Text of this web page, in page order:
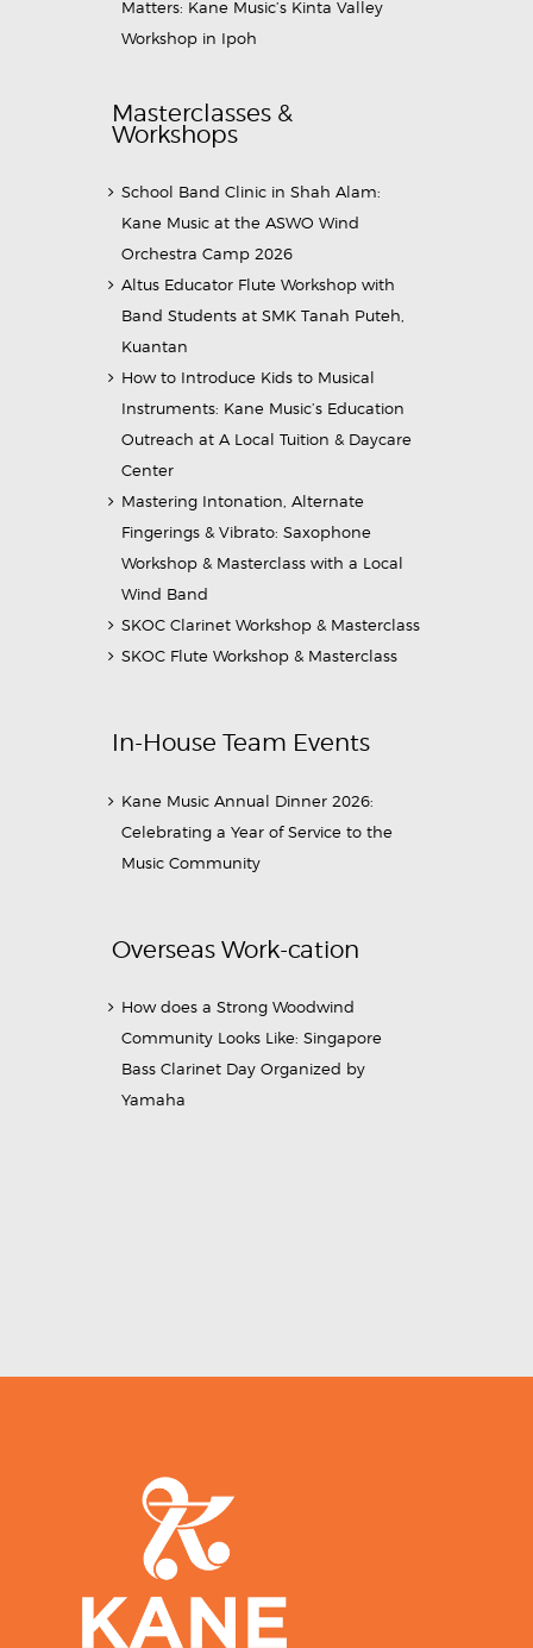
Matters: Kane Music’s Kinta Valley
Workshop in Ipoh
Masterclasses &
Workshops
School Band Clinic in Shah Alam:
Kane Music at the ASWO Wind
Orchestra Camp 2026
Altus Educator Flute Workshop with
Band Students at SMK Tanah Puteh,
Kuantan
How to Introduce Kids to Musical
Instruments: Kane Music’s Education
Outreach at A Local Tuition & Daycare
Center
Mastering Intonation, Alternate
Fingerings & Vibrato: Saxophone
Workshop & Masterclass with a Local
Wind Band
SKOC Clarinet Workshop & Masterclass
SKOC Flute Workshop & Masterclass
In-House Team Events
Kane Music Annual Dinner 2026:
Celebrating a Year of Service to the
Music Community
Overseas Work-cation
How does a Strong Woodwind
Community Looks Like: Singapore
Bass Clarinet Day Organized by
Yamaha